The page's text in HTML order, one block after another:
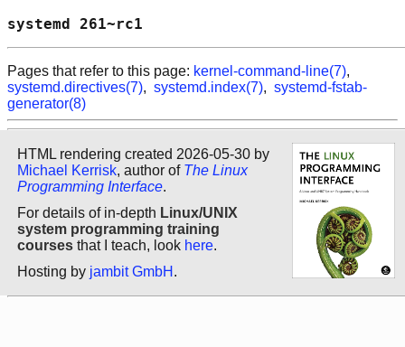
systemd
Pages that refer to this page: kernel-command-line(7),
systemd.directives(7), systemd.index(7), systemd-fstab-
generator(8)
HTML rendering created 2026-05-30 by
Michael Kerrisk, author of The Linux
Programming Interface.
For details of in-depth Linux/UNIX
system programming training
courses that I teach, look here.
Hosting by jambit GmbH .